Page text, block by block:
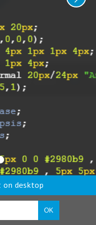
desktop
OK